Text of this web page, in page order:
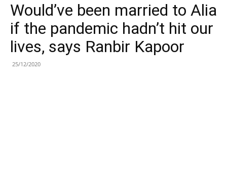
Would’ve been married to Alia
if the pandemic hadn’t hit our
lives, says Ranbir Kapoor
25/12/2020